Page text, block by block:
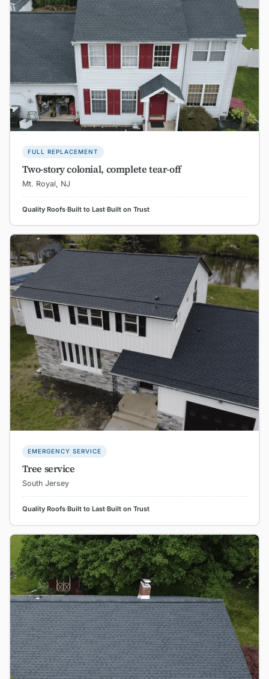
FULL REPLACEMENT
Two-story colonial, complete tear-off
Mt. Royal, NJ
Quality Roofs·Built to Last·Built on Trust
EMERGENCY SERVICE
Tree service
South Jersey
Quality Roofs·Built to Last·Built on Trust